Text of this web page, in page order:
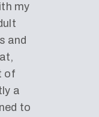
my
and
of
a
to